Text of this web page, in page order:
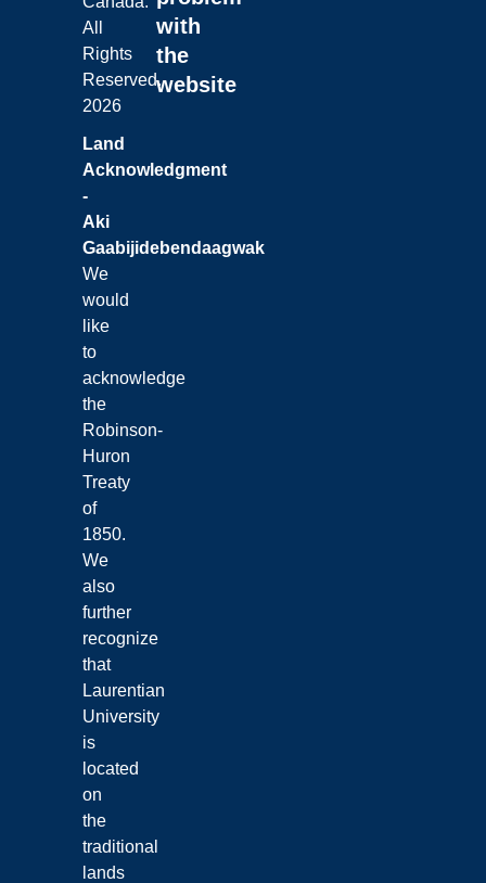
with
the
website
Land
Acknowledgment
-
Aki
Gaabijidebendaagwak
We
would
like
to
acknowledge
the
Robinson-
Huron
Treaty
of
1850.
We
also
further
recognize
that
Laurentian
University
is
located
on
the
traditional
lands
All
Rights
Reserved.
2026